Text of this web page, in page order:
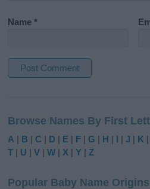
Name*
t
e
r
t
Browse Names By First
A | B |C | D | E | F |G | H | I |J | K |
T | U |V |W |X |Y |Z
Popular Baby Name Origins